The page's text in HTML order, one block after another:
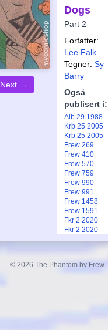
Next →
Dogs
Part 2
Forfatter:
Lee Falk
Tegner: Sy
Barry
Også
publisert i:
Alb 29 1988
Krb 25 2005
Krb 25 2005
Frew 269
Frew 410
Frew 570
Frew 759
Frew 990
Frew 991
Frew 1458
Frew 1591
Fkr 2 2020
Fkr 2 2020
Ftb 9 1973
© 2026 The Phantom by Frew